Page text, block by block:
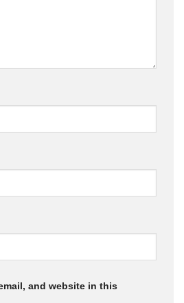
and website in this